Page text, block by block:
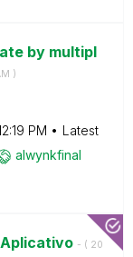
by multipl
)
PM
Latest
alwynkfinal
- ( ‎20